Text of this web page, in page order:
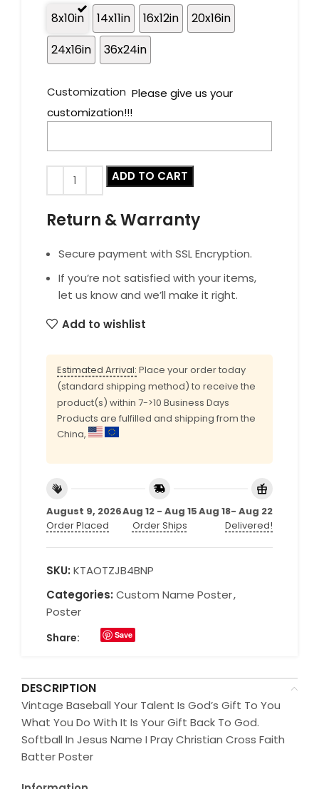
8x10in 14x11in 16x12in
20x16in
24x16in
36x24in
Customization Please give us your
customization!!!
ADD TO CART
Return & Warranty
Secure payment with SSL Encryption.
If you’re not satisfied with your items,
let us know and we’ll make it right.
Add to wishlist
Estimated Arrival: Place your order today
(standard shipping method) to receive the
product(s) within 7->10 Business Days
Products are fulfilled and shipping from the
China,
August 9, 2026
Order Placed
Aug 12 - Aug 15
Order Ships
Aug 18- Aug 22
Delivered!
SKU: KTAOTZJB4BNP
Categories: Custom Name Poster,
Poster
Share: Save
DESCRIPTION
Vintage Baseball Your Talent Is God’s Gift To You
What You Do With It Is Your Gift Back To God.
Softball In Jesus Name I Pray Christian Cross Faith
Batter Poster